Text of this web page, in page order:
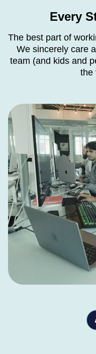
Every
The best part of
We sincerely care
team (and kids and
the